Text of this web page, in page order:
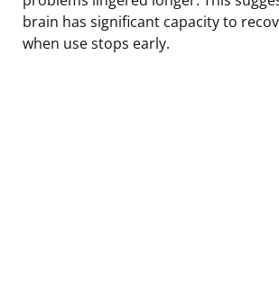
brain has significant capacity to
when use stops early.